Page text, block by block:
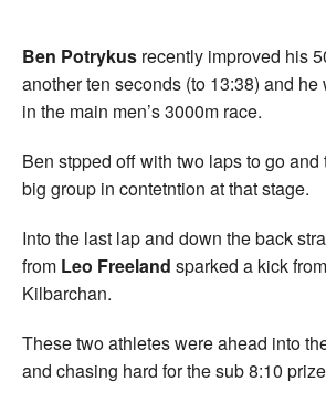
Ben Potrykus recently improved his
another ten seconds (to 13:38) and
in the main men’s 3000m race.
Ben stpped off with two laps to go
big group in contetntion at that stage.
Into the last lap and down the back
from Leo Freeland sparked a kick from
Kilbarchan.
These two athletes were ahead into
and chasing hard for the sub 8:10